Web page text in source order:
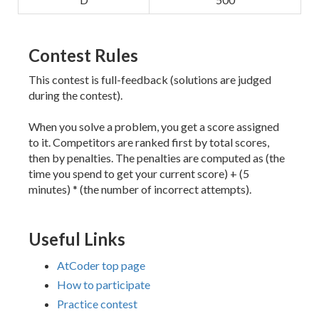
Contest Rules
This contest is full-feedback (solutions are judged
during the contest).
When you solve a problem, you get a score assigned
to it. Competitors are ranked first by total scores,
then by penalties. The penalties are computed as (the
time you spend to get your current score) + (5
minutes) * (the number of incorrect attempts).
Useful Links
AtCoder top page
How to participate
Practice contest